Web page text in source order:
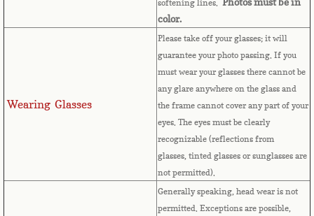
Czech Republic
Denmark
softening lines.
color.
Wearing Glasses
Please take off your glasses; it will
guarantee your photo passing. If you
must wear your glasses there cannot be
any glare anywhere on the glass and
the frame cannot cover any part of your
eyes. The eyes must be clearly
recognizable (reflections from
glasses, tinted glasses or sunglasses are
not permitted).
Generally speaking, head wear is not
permitted. Exceptions are possible,